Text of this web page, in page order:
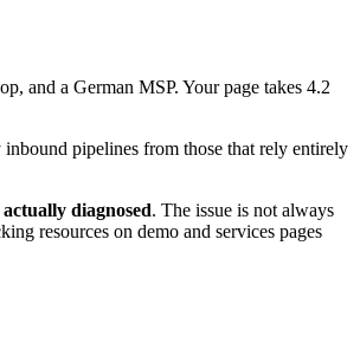
and a German MSP. Your page takes 4.2
pipelines from those that rely entirely
diagnosed. The issue is not always
resources on demo and services pages